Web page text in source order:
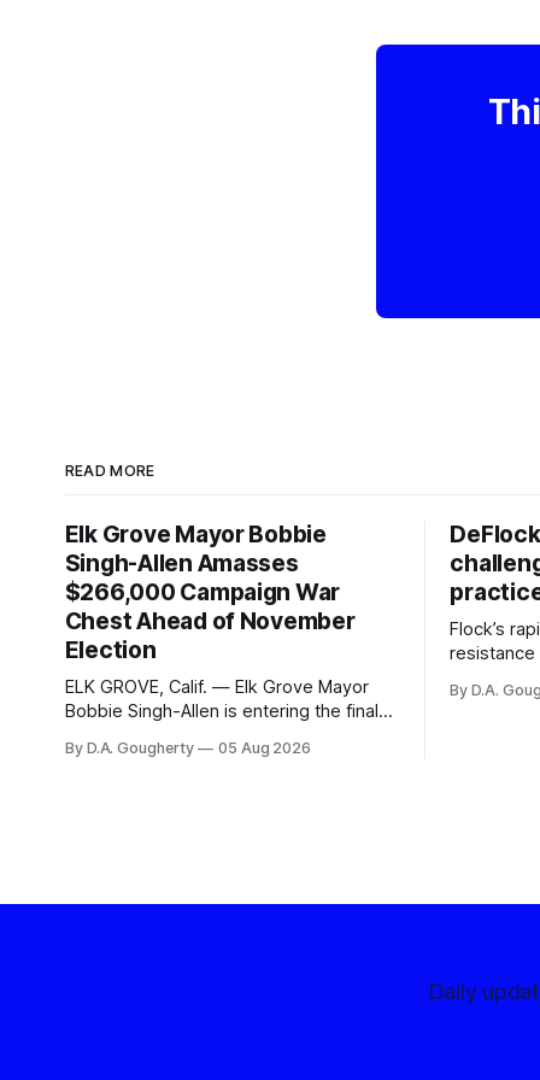
READ MORE
Elk Grove Mayor Bobbie
Singh-Allen Amasses
$266,000 Campaign War
Chest Ahead of November
Election
ELK GROVE, Calif. — Elk Grove Mayor
Bobbie Singh-Allen is entering the final
with a massive financial advantage,
By D.A. Gougherty 05 Aug 2026
Flock’s
By D.A.
Daily